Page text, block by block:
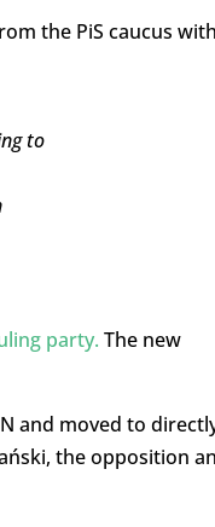
the PiS caucus
to
party. The new
and moved to
the opposition